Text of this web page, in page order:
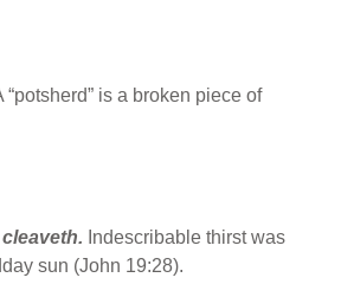
“potsherd” is a broken piece of
Indescribable thirst was
sun (John 19:28).